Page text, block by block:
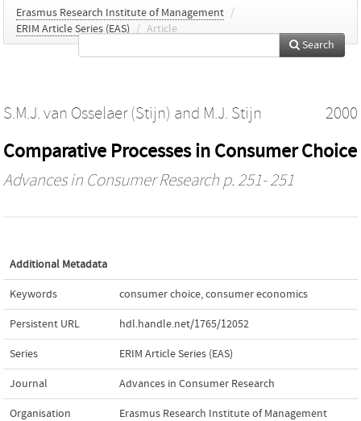
Erasmus Research Institute of Management /
ERIM Article Series (EAS)
/ Article
Search
S.M.J. van Osselaer (Stijn) and M.J. Stijn 2000
Comparative Processes in Consumer Choice
Advances in Consumer Research p. 251- 251
Additional Metadata
Keywords consumer choice,consumer economics
Persistent URL hdl.handle.net/1765/12052
Series ERIM Article Series (EAS)
Journal Advances in Consumer Research
Organisation Erasmus Research Institute of Management